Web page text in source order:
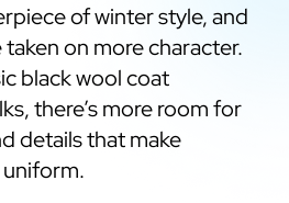
of winter style, and
on more character.
black wool coat
there’s more room for
details that make